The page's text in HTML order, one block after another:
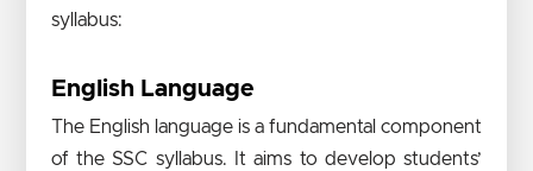
syllabus:
English Language
The English language is a fundamental component
of the SSC syllabus. It aims to develop students’